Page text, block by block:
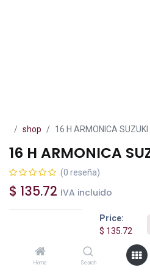
Price:
$ 135.72
Home Search
shop 16 H ARMONICA SUZUKI
16 H ARMONICA
(0 reseña)
$ 135.72 IVA incluido
Add to Cart